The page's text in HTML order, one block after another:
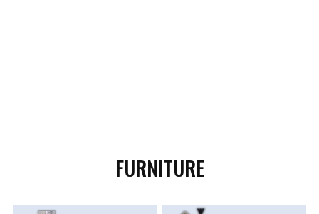
FURNITURE